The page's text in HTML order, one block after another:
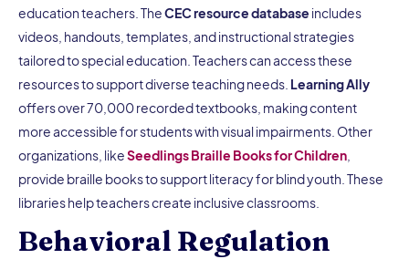
education teachers. TheCEC resource database includes
videos, handouts, templates, and instructional strategies
tailored to special education. Teachers can access these
resources to support diverse teaching needs. Learning Ally
offers over 70,000 recorded textbooks, making content
more accessible for students with visual impairments. Other
organizations, likeSeedlings Braille Books for Children
provide braille books to support literacy for blind youth. These
libraries help teachers create inclusive classrooms.
Behavioral Regulation